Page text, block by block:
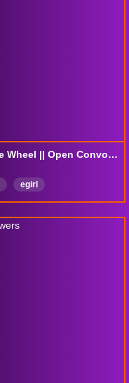
|| cod && Chill | Come Spin the Wheel || Open Convoys || !merch !tip !dubby ||
egirl
black